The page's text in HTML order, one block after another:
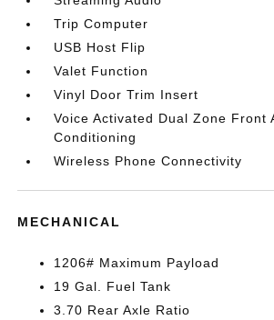
Trip Computer
USB Host Flip
Valet Function
Vinyl Door Trim Insert
Voice Activated Dual Zone Front
Conditioning
Wireless Phone Connectivity
MECHANICAL
1206# Maximum Payload
19 Gal. Fuel Tank
3.70 Rear Axle Ratio